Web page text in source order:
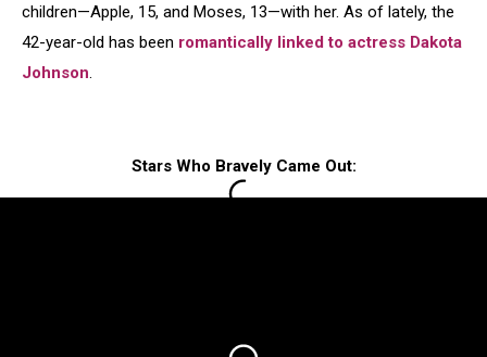
children—Apple, 15, and Moses, 13—with her. As of lately, the
42-year-old has been romantically linked to actress Dakota
Johnson.
Stars Who Bravely Came Out: